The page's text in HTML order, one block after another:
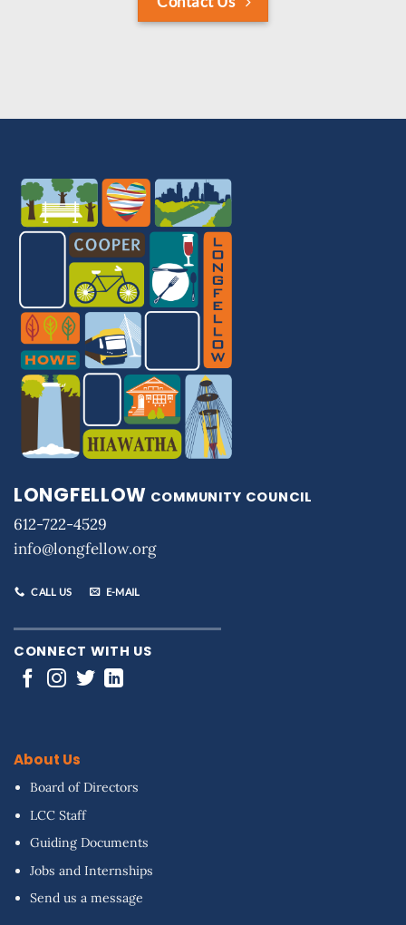
LONGFELLOW COMMUNITY COUNCIL
612-722-4529
info@longfellow.org
CALL US E-MAIL
CONNECT WITH US
About Us
Board of Directors
LCC Staff
Guiding Documents
Jobs and Internships
Send us a message